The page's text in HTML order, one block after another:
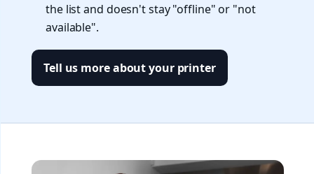
the list and doesn't stay "offline" or "not
available".
Tell us more about your printer